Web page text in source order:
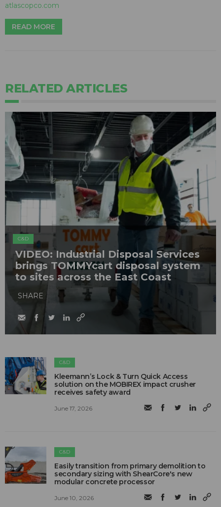
atlascopco.com
READ MORE
RELATED ARTICLES
C&D
VIDEO: Industrial Disposal Services
brings TOMMYcart disposal system
to sites across the East Coast
SHARE
C&D
Kleemann’s Lock & Turn Quick Access
solution on the MOBIREX impact crusher
receives safety award
June 17, 2026
C&D
Easily transition from primary demolition to
secondary sizing with ShearCore's new
modular concrete processor
June 10, 2026